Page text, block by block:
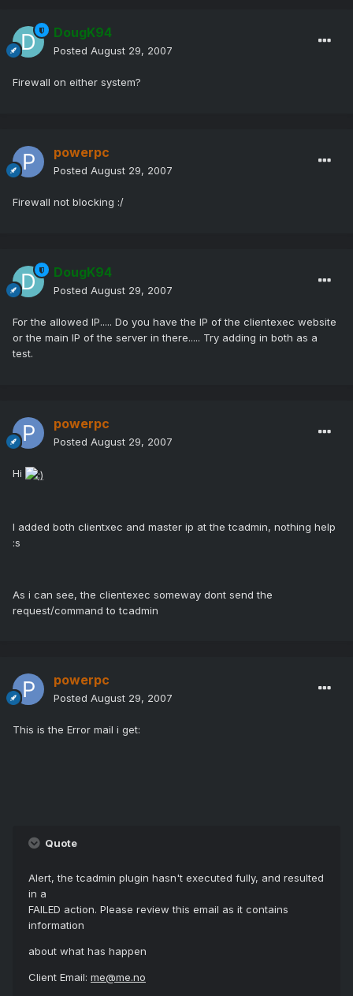
DougK94
Posted August 29, 2007
Firewall on either system?
powerpc
Posted August 29, 2007
Firewall not blocking :/
DougK94
Posted August 29, 2007
For the allowed IP..... Do you have the IP of the clientexec website
or the main IP of the server in there..... Try adding in both as a
test.
powerpc
Posted August 29, 2007
Hi
I added both clientxec and master ip at the tcadmin, nothing help
:s
As i can see, the clientexec someway dont send the
request/command to tcadmin
powerpc
Posted August 29, 2007
This is the Error mail i get:
Quote
Alert, the tcadmin plugin hasn't executed fully, and resulted
in a
FAILED action. Please review this email as it contains
information
about what has happen
Client Email: me@me.no